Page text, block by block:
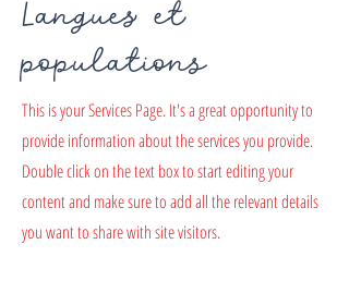
Langues et
populations
This is your Services Page. It's a great opportunity to
provide information about the services you provide.
Double click on the text box to start editing your
content and make sure to add all the relevant details
you want to share with site visitors.